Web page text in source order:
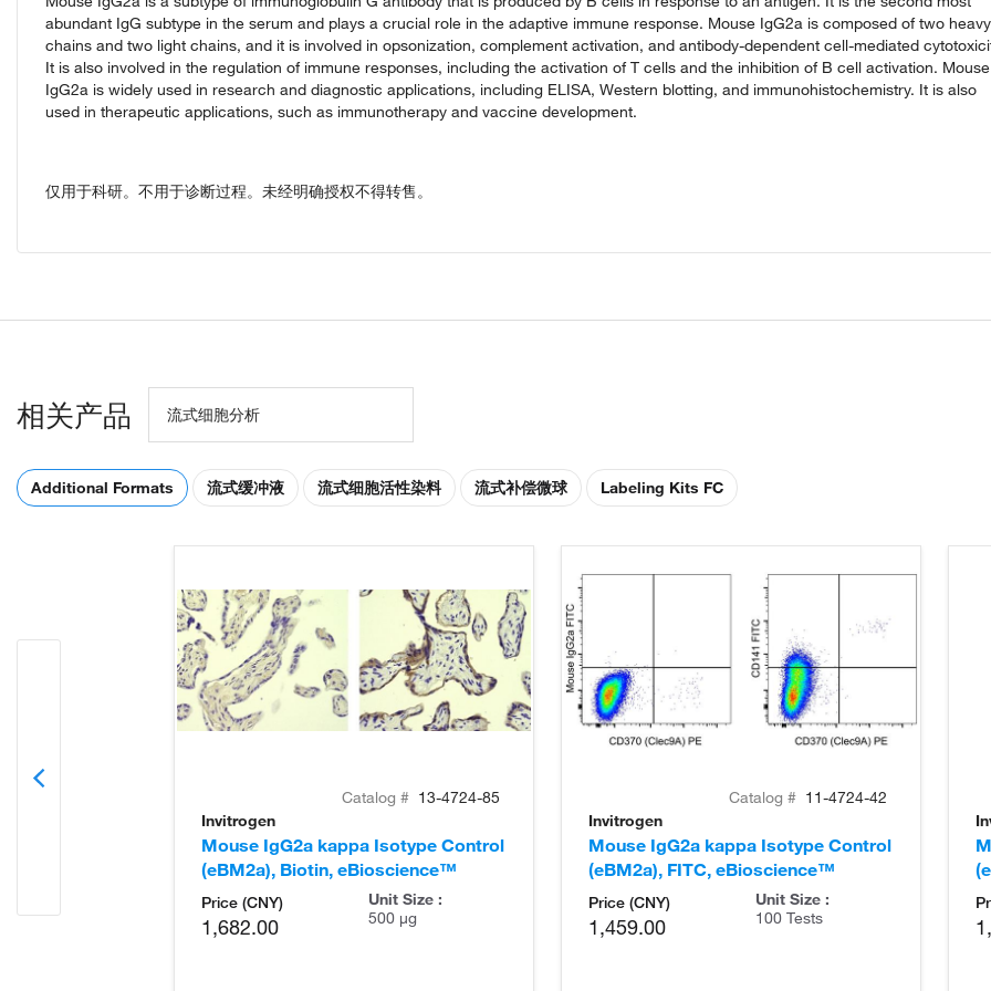
abundant IgG subtype in the serum and plays a crucial role in the adaptive immune response. Mouse IgG2a is composed of two heavy
chains and two light chains, and it is involved in opsonization, complement activation, and antibody-dependent cell-mediated
It is also involved in the regulation of immune responses, including the activation of T cells and the inhibition of B cell activation. Mouse
IgG2a is widely used in research and diagnostic applications, including ELISA, Western blotting, and immunohistochemistry. It is also
used in therapeutic applications, such as immunotherapy and vaccine development.
仅用于科研。不用于诊断过程。未经明确授权不得转售。
相关产品 流式细胞分析
Additional Formats 流式缓冲液 流式细胞活性染料 流式补偿微球 Labeling Kits FC
Catalog # 13-4724-85
Invitrogen
Mouse IgG2a kappa Isotype Control
(eBM2a), Biotin, eBioscience™
Price (CNY)
1,682.00
Unit Size :
500 µg
Catalog # 11-4724-42
Invitrogen
Mouse IgG2a kappa Isotype Control
(eBM2a), FITC, eBioscience™
Price (CNY)
1,459.00
Unit Size :
100 Tests